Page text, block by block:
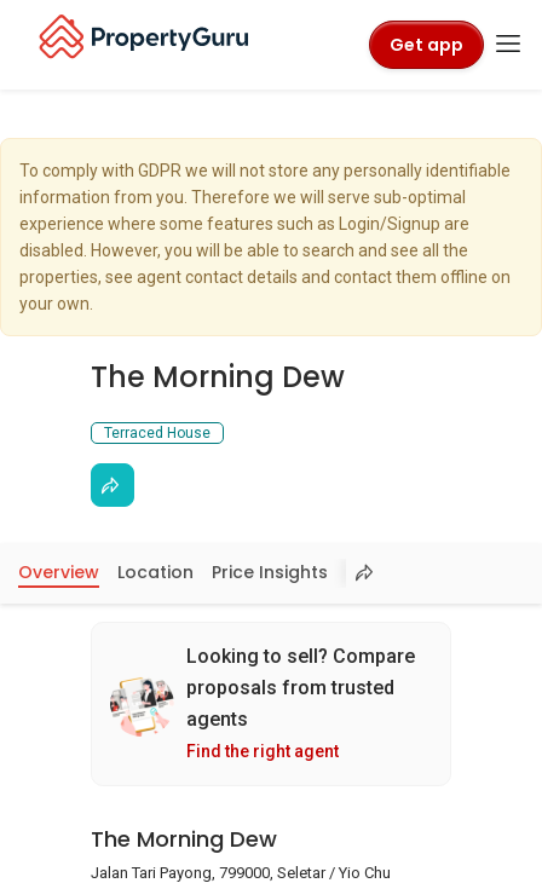
Get app
To comply with GDPR we will not store any personally identifiable
information from you. Therefore we will serve sub-optimal
experience where some features such as Login/Signup are
disabled. However, you will be able to search and see all the
properties, see agent contact details and contact them offline on
your own.
The Morning Dew
Terraced House
Overview Location Price Insights
Looking to sell? Compare
proposals from trusted
agents
Find the right agent
The Morning Dew
Jalan Tari Payong, 799000, Seletar / Yio Chu